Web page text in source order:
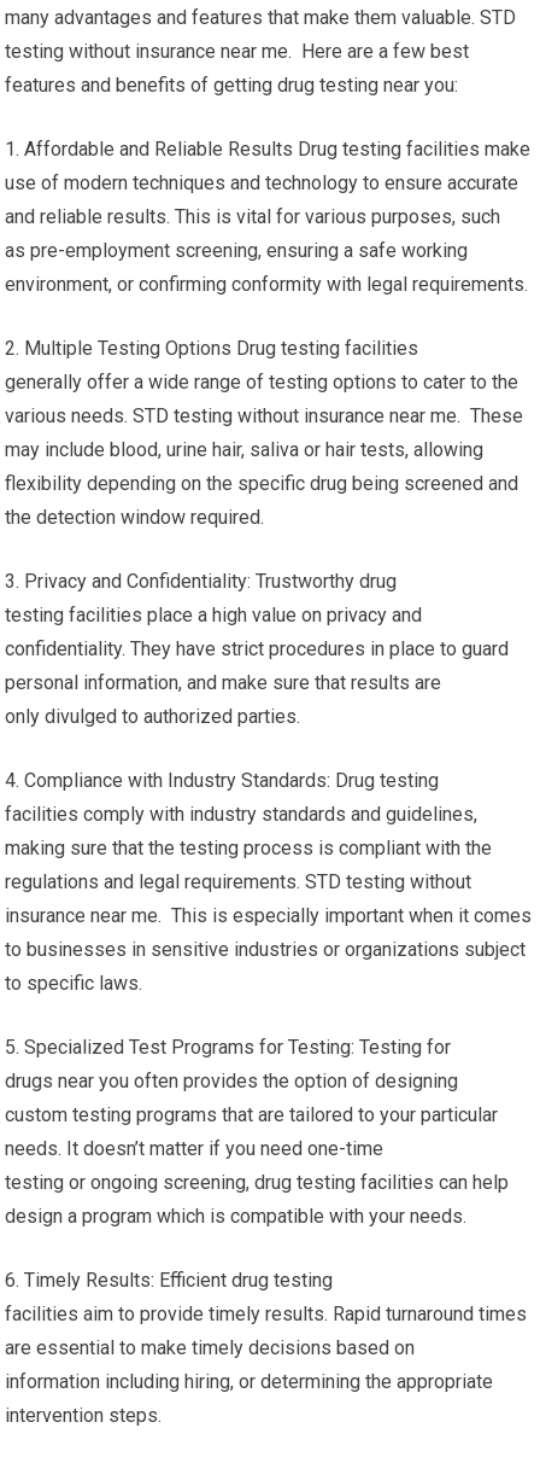
many advantages and features that make them valuable. STD
testing without insurance near me. Here are a few best
features and benefits of getting drug testing near you:
1. Affordable and Reliable Results Drug testing facilities make
use of modern techniques and technology to ensure accurate
and reliable results. This is vital for various purposes, such
as pre-employment screening, ensuring a safe working
environment, or confirming conformity with legal requirements.
2. Multiple Testing Options Drug testing facilities
generally offer a wide range of testing options to cater to the
various needs. STD testing without insurance near me. These
may include blood, urine hair, saliva or hair tests, allowing
flexibility depending on the specific drug being screened and
the detection window required.
3. Privacy and Confidentiality: Trustworthy drug
testing facilities place a high value on privacy and
confidentiality. They have strict procedures in place to guard
personal information, and make sure that results are
only divulged to authorized parties.
4. Compliance with Industry Standards: Drug testing
facilities comply with industry standards and guidelines,
making sure that the testing process is compliant with the
regulations and legal requirements. STD testing without
insurance near me. This is especially important when it comes
to businesses in sensitive industries or organizations subject
to specific laws.
5. Specialized Test Programs for Testing: Testing for
drugs near you often provides the option of designing
custom testing programs that are tailored to your particular
needs. It doesn’t matter if you need one-time
testing or ongoing screening, drug testing facilities can help
design a program which is compatible with your needs.
6. Timely Results: Efficient drug testing
facilities aim to provide timely results. Rapid turnaround times
are essential to make timely decisions based on
information including hiring, or determining the appropriate
intervention steps.